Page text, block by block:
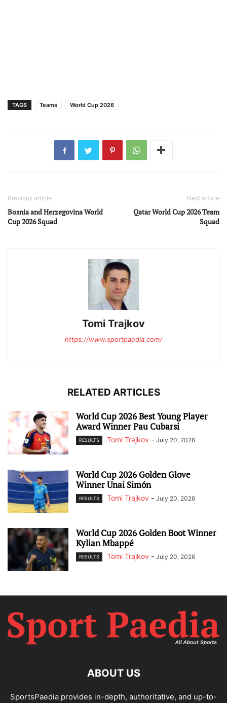
TAGS Teams World Cup 2026
Previous article
Bosnia and Herzegovina World
Cup 2026 Squad
Next article
Qatar World Cup 2026 Team
Squad
Tomi Trajkov
https://www.sportpaedia.com/
RELATED ARTICLES
World Cup 2026 Best Young Player
Award Winner Pau Cubarsi
RESULTS Tomi Trajkov - July 20, 2026
World Cup 2026 Golden Glove
Winner Unai Simón
RESULTS Tomi Trajkov - July 20, 2026
World Cup 2026 Golden Boot Winner
Kylian Mbappé
RESULTS Tomi Trajkov - July 20, 2026
ABOUT US
SportsPaedia provides in-depth, authoritative, and up-to-